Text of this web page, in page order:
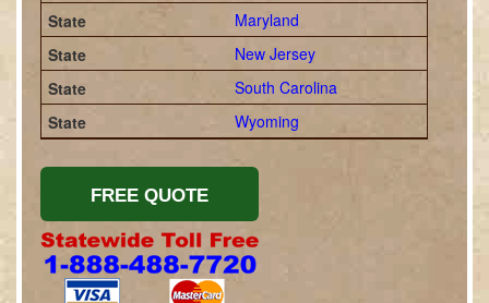
Maryland
New Jersey
South Carolina
Wyoming